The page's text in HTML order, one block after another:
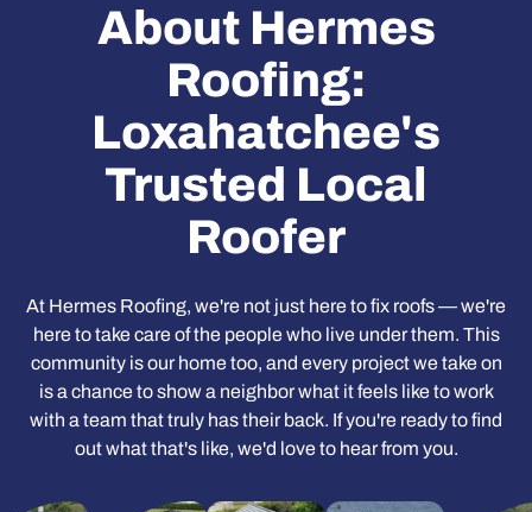
About Hermes
Roofing:
Loxahatchee's
Trusted Local
Roofer
At Hermes Roofing, we're not just here to fix roofs — we're
here to take care of the people who live under them. This
community is our home too, and every project we take on
is a chance to show a neighbor what it feels like to work
with a team that truly has their back. If you're ready to find
out what that's like, we'd love to hear from you.